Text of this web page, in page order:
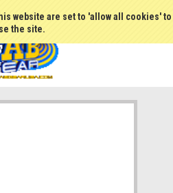
website are set to 'allow all cookies'
the site.